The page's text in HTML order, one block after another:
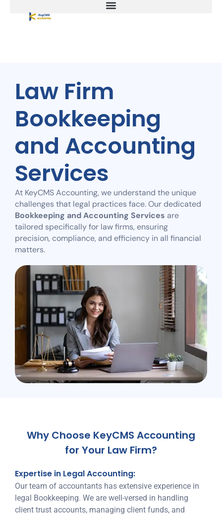
Law Firm
Bookkeeping
and Accounting
Services
At KeyCMS Accounting, we understand the unique
challenges that legal practices face. Our dedicated
Bookkeeping and Accounting Services are
tailored specifically for law firms, ensuring
precision, compliance, and efficiency in all financial
matters.
Why Choose KeyCMS Accounting
for Your Law Firm?
Expertise in Legal Accounting:
Our team of accountants has extensive experience in
legal Bookkeeping. We are well-versed in handling
client trust accounts, managing client funds, and